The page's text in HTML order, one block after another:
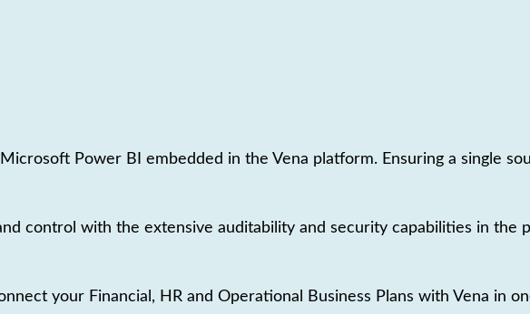
Power BI embedded in the Vena platform. Ensuring a single
control with the extensive auditability and security capabilities in the
your Financial, HR and Operational Business Plans with Vena in